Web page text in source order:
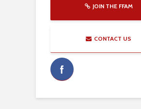
JOIN THE FFAM
CONTACT US